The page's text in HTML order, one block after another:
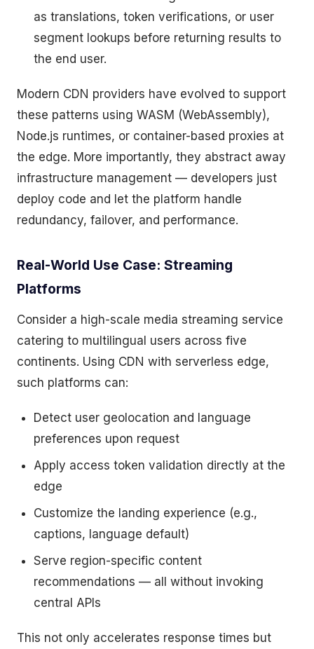
as translations, token verifications, or user
segment lookups before returning results to
the end user.
Modern CDN providers have evolved to support
these patterns using WASM (WebAssembly),
Node.js runtimes, or container-based proxies at
the edge. More importantly, they abstract away
infrastructure management — developers just
deploy code and let the platform handle
redundancy, failover, and performance.
Real-World Use Case: Streaming
Platforms
Consider a high-scale media streaming service
catering to multilingual users across five
continents. Using CDN with serverless edge,
such platforms can:
Detect user geolocation and language
preferences upon request
Apply access token validation directly at the
edge
Customize the landing experience (e.g.,
captions, language default)
Serve region-specific content
recommendations — all without invoking
central APIs
This not only accelerates response times but